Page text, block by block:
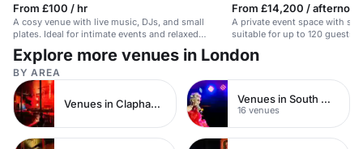
From £100 / hr
A cosy venue with live music, DJs, and small
plates. Ideal for intimate events and relaxed
meetings.
From £14,200 / afternoon
A private event space with
suitable for up to 120 guests
Explore more venues in London
BY AREA
Venues in Clapham Junction Venues in South West London
16 venues